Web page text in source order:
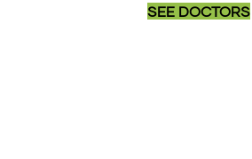
SEE DOCTORS